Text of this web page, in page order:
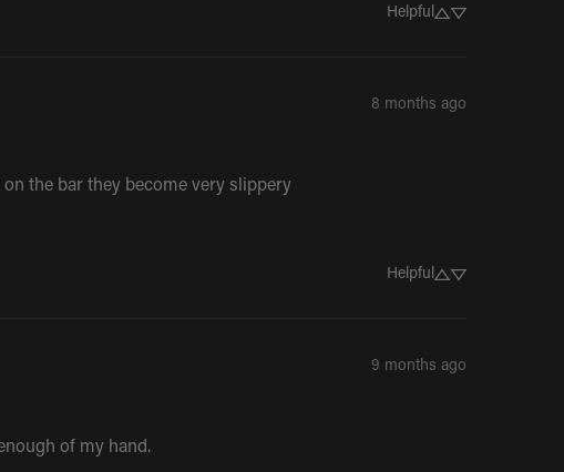
Helpful
8 months ago
the bar they become very slippery
Helpful
9 months ago
of my hand.